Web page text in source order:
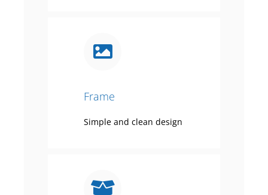
Frame
Simple and clean design